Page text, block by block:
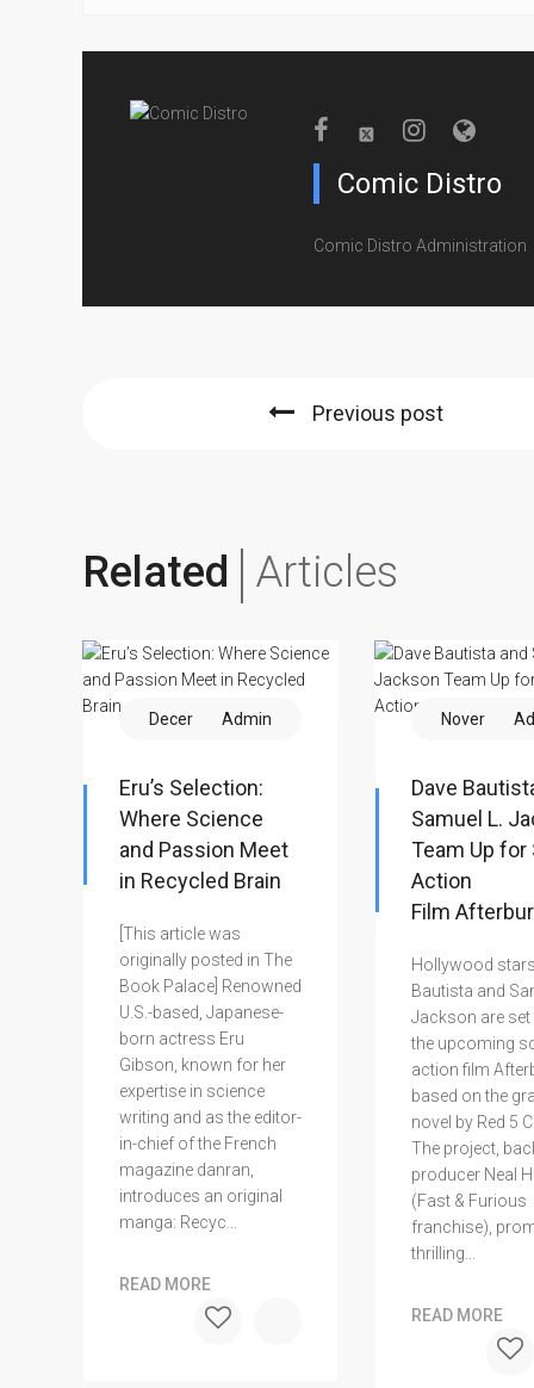
Comic Distro
Comic Distro Administration
Previous post
Related Articles
December 12
Admin
Eru’s Selection:
Where Science
and Passion Meet
in Recycled Brain
[This article was
originally posted in The
Book Palace] Renowned
U.S.-based, Japanese-
born actress Eru
Gibson, known for her
expertise in science
writing and as the editor-
in-chief of the French
magazine danran,
introduces an original
manga: Recyc...
READ MORE
November
Dave
Samuel L.
Team Up for
Action
Film
Hollywood
Bautista and
Jackson are set
the upcoming
action film
based on the
novel by Red 5
The project,
producer Neal
(Fast & Furious
franchise),
thrilling...
READ MORE